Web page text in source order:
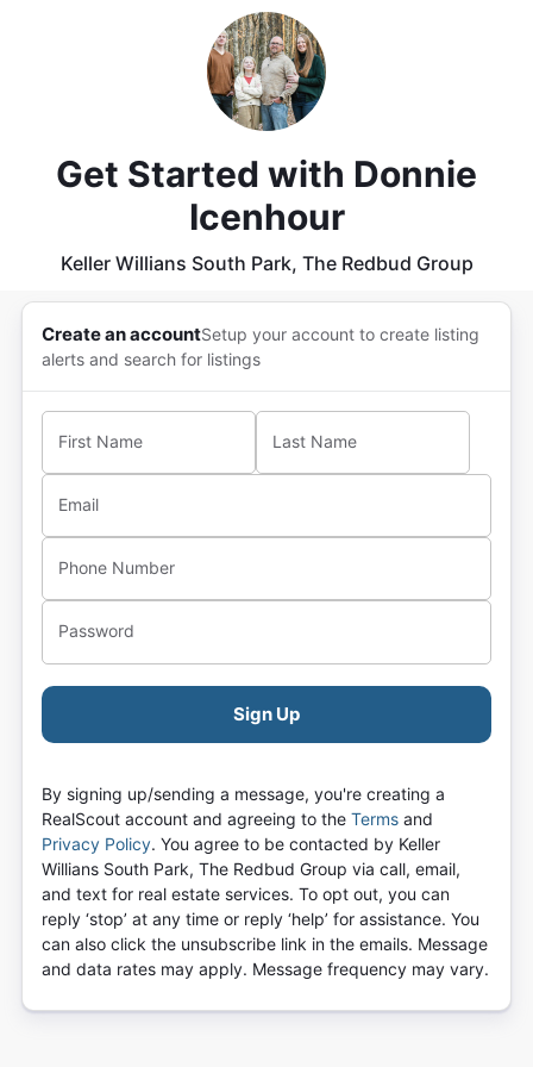
Get Started with Donnie
Icenhour
Keller Willians South Park, The Redbud Group
Create an accountSetup your account to create listing
alerts and search for listings
First Name Last Name
Email
Phone Number
Password
Sign Up
By signing up/sending a message, you're creating a
RealScout account and agreeing to the Terms and
Privacy Policy. You agree to be contacted by Keller
Willians South Park, The Redbud Group via call, email,
and text for real estate services. To opt out, you can
reply ‘stop’ at any time or reply ‘help’ for assistance. You
can also click the unsubscribe link in the emails. Message
and data rates may apply. Message frequency may vary.